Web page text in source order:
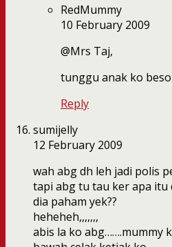
RedMummy
10 February 2009
@Mrs Taj,
tunggu anak ko
Reply
sumijelly
12 February 2009
wah abg dh leh jadi polis
tapi abg tu tau ker apa itu
dia paham yek??
heheheh,,,,,,,
abis la ko abg…….mummy